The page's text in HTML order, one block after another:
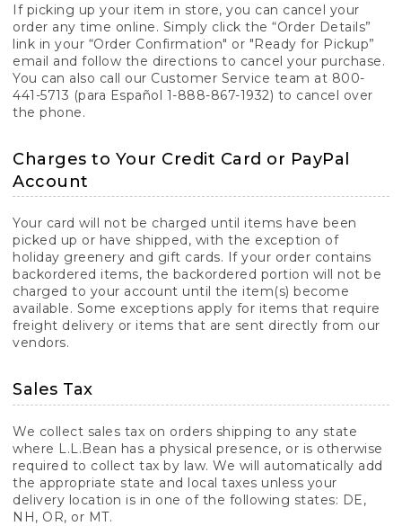
If picking up your item in store, you can cancel your
order any time online. Simply click the “Order Details”
link in your “Order Confirmation" or "Ready for Pickup”
email and follow the directions to cancel your purchase.
You can also call our Customer Service team at 800-
441-5713 (para Español 1-888-867-1932) to cancel over
the phone.
Charges to Your Credit Card or PayPal
Account
Your card will not be charged until items have been
picked up or have shipped, with the exception of
holiday greenery and gift cards. If your order contains
backordered items, the backordered portion will not be
charged to your account until the item(s) become
available. Some exceptions apply for items that require
freight delivery or items that are sent directly from our
vendors.
Sales Tax
We collect sales tax on orders shipping to any state
where L.L.Bean has a physical presence, or is otherwise
required to collect tax by law. We will automatically add
the appropriate state and local taxes unless your
delivery location is in one of the following states: DE,
NH, OR, or MT.